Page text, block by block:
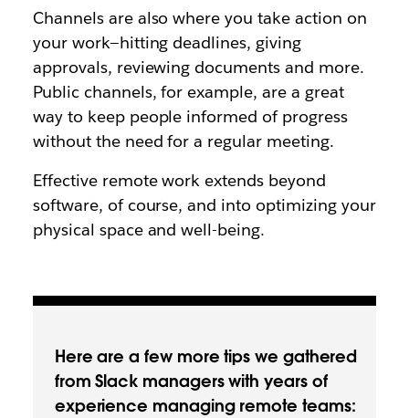
Channels are also where you take action on
your work—hitting deadlines, giving
approvals, reviewing documents and more.
Public channels, for example, are a great
way to keep people informed of progress
without the need for a regular meeting.
Effective remote work extends beyond
software, of course, and into optimizing your
physical space and well-being.
Here are a few more tips we gathered
from Slack managers with years of
experience managing remote teams: